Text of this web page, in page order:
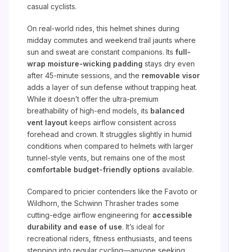
casual cyclists.
On real-world rides, this helmet shines during
midday commutes and weekend trail jaunts where
sun and sweat are constant companions. Itsfull-
wrap moisture-wicking padding stays dry even
after 45-minute sessions, and the removable visor
adds a layer of sun defense without trapping heat.
While it doesn’t offer the ultra-premium
breathability of high-end models, its balanced
vent layout keeps airflow consistent across
forehead and crown. It struggles slightly in humid
conditions when compared to helmets with larger
tunnel-style vents, but remains one of the most
comfortable budget-friendly options available.
Compared to pricier contenders like the Favoto or
Wildhorn, the Schwinn Thrasher trades some
cutting-edge airflow engineering for accessible
durability and ease of use. It’s ideal for
recreational riders, fitness enthusiasts, and teens